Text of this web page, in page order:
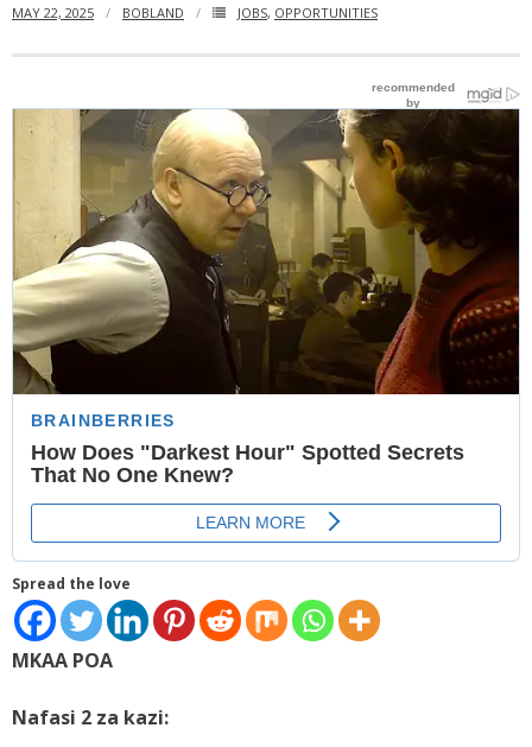
- Online Marketing
- SMO & Mapping
- Other Services
- Portfolio -Web Design in Tanzania
Cinema
- Updated Cinema Schedule for Tanzania Movie Theaters
- Now Showing and Upcoming Movies Previews in Tanzania
Theaters
Events
FAQs
Disclaimer
MAY 22, 2025 BOBLAND JOBS, OPPORTUNITIES
Spread the love
MKAA POA
Nafasi 2 za kazi: